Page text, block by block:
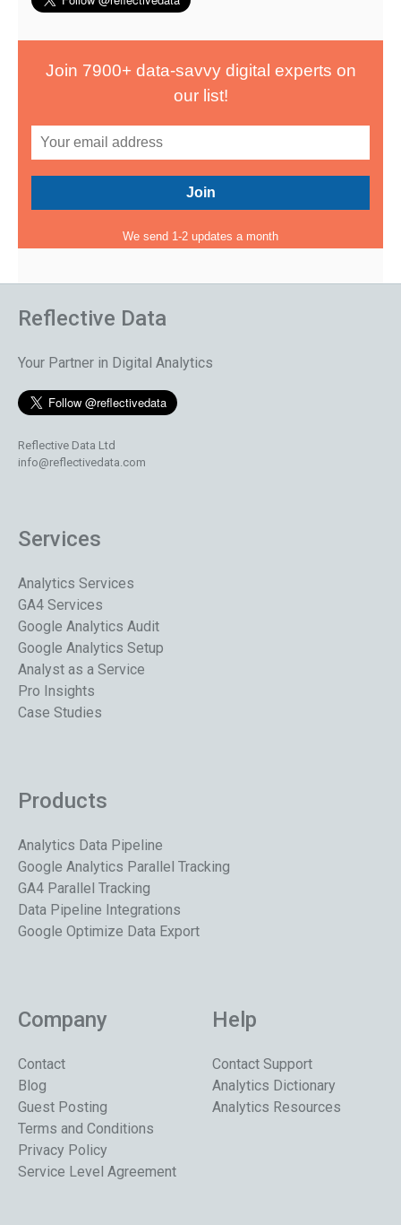
Join 7900+ data-savvy digital experts on
our list!
We send 1-2 updates a month
Reflective Data
Your Partner in Digital Analytics
Reflective Data Ltd
info@reflectivedata.com
Services
Analytics Services
GA4 Services
Google Analytics Audit
Google Analytics Setup
Analyst as a Service
Pro Insights
Case Studies
Products
Analytics Data Pipeline
Google Analytics Parallel Tracking
GA4 Parallel Tracking
Data Pipeline Integrations
Google Optimize Data Export
Company
Contact
Blog
Guest Posting
Terms and Conditions
Privacy Policy
Service Level Agreement
Help
Contact Support
Analytics Dictionary
Analytics Resources